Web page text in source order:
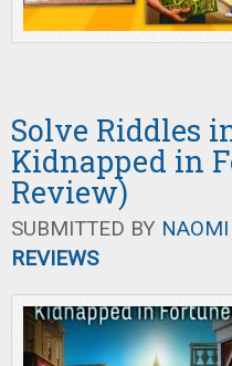
Solve Riddles
Kidnapped in
Review)
SUBMITTED BY
REVIEWS